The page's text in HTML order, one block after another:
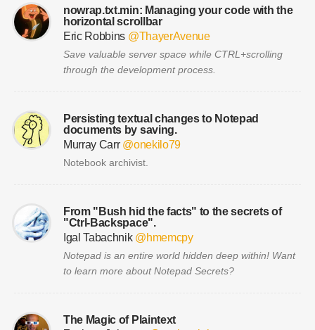
nowrap.txt.min: Managing your code with the
horizontal scrollbar
Eric Robbins @ThayerAvenue
Save valuable server space while CTRL+scrolling
through the development process.
Persisting textual changes to Notepad
documents by saving.
Murray Carr @onekilo79
Notebook archivist.
From "Bush hid the facts" to the secrets of
"Ctrl-Backspace".
Igal Tabachnik @hmemcpy
Notepad is an entire world hidden deep within! Want
to learn more about Notepad Secrets?
The Magic of Plaintext